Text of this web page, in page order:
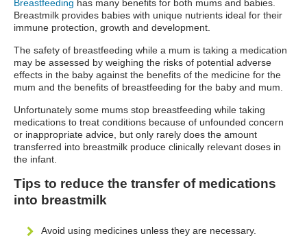
Breastfeeding has many benefits for both mums and babies.
Breastmilk provides babies with unique nutrients ideal for their
immune protection, growth and development.
The safety of breastfeeding while a mum is taking a medication
may be assessed by weighing the risks of potential adverse
effects in the baby against the benefits of the medicine for the
mum and the benefits of breastfeeding for the baby and mum.
Unfortunately some mums stop breastfeeding while taking
medications to treat conditions because of unfounded concern
or inappropriate advice, but only rarely does the amount
transferred into breastmilk produce clinically relevant doses in
the infant.
Tips to reduce the transfer of medications
into breastmilk
Avoid using medicines unless they are necessary.